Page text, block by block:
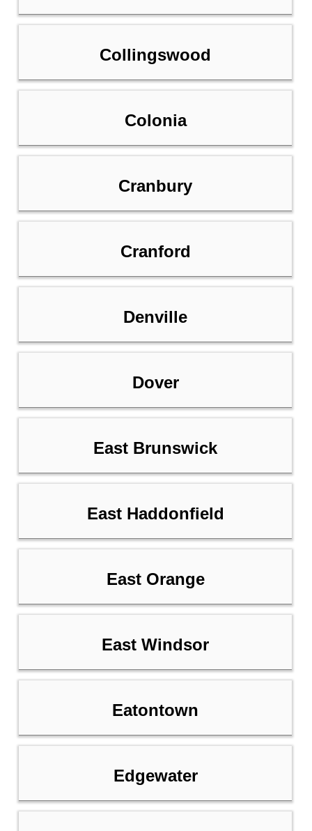
Collingswood
Colonia
Cranbury
Cranford
Denville
Dover
East Brunswick
East Haddonfield
East Orange
East Windsor
Eatontown
Edgewater